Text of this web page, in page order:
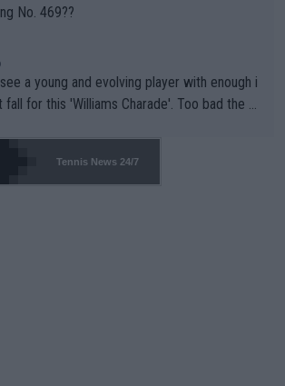
No. 469??
a young and evolving player with enough i
for this 'Williams Charade'. Too bad the W
to it. WTA has Qualifiers for a reason!!
Tennis News 24/7